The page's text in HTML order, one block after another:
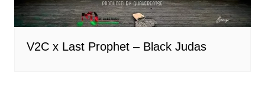
V2C x Last Prophet – Black Judas